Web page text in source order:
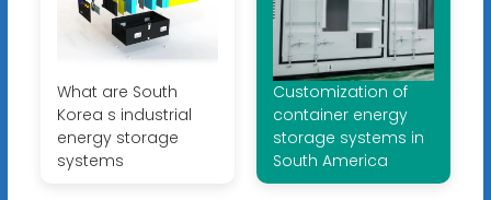
What are South
Korea s industrial
energy storage
systems
Customization of
container energy
storage systems in
South America